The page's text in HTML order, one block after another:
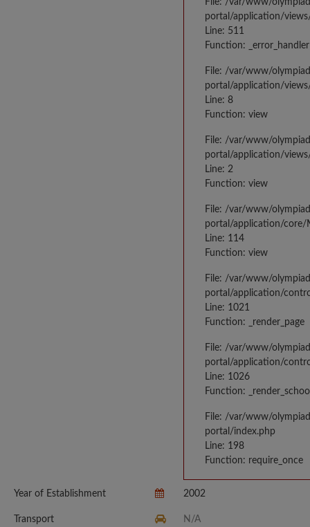
portal/application/
Line: 511
Function: _error_handler
File: /var/www/
portal/application/
Line: 8
Function: view
File: /var/www/
portal/application/
Line: 2
Function: view
File: /var/www/
portal/application/core/
Line: 114
Function: view
File: /var/www/
portal/application/
Line: 1021
Function: _render_page
File: /var/www/
portal/application/
Line: 1026
Function:
File: /var/www/
portal/index.php
Line: 198
Function: require_once
Year of Establishment 2002
Transport N/A